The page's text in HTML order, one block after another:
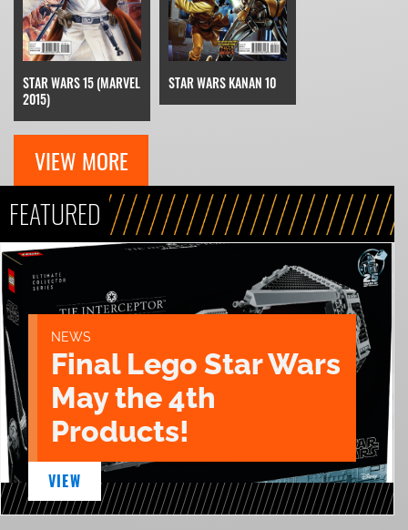
STAR WARS 15 (MARVEL
2015)
STAR WARS KANAN 10
VIEW MORE
FEATURED
NEWS
Final Lego Star Wars
May the 4th
Products!
VIEW